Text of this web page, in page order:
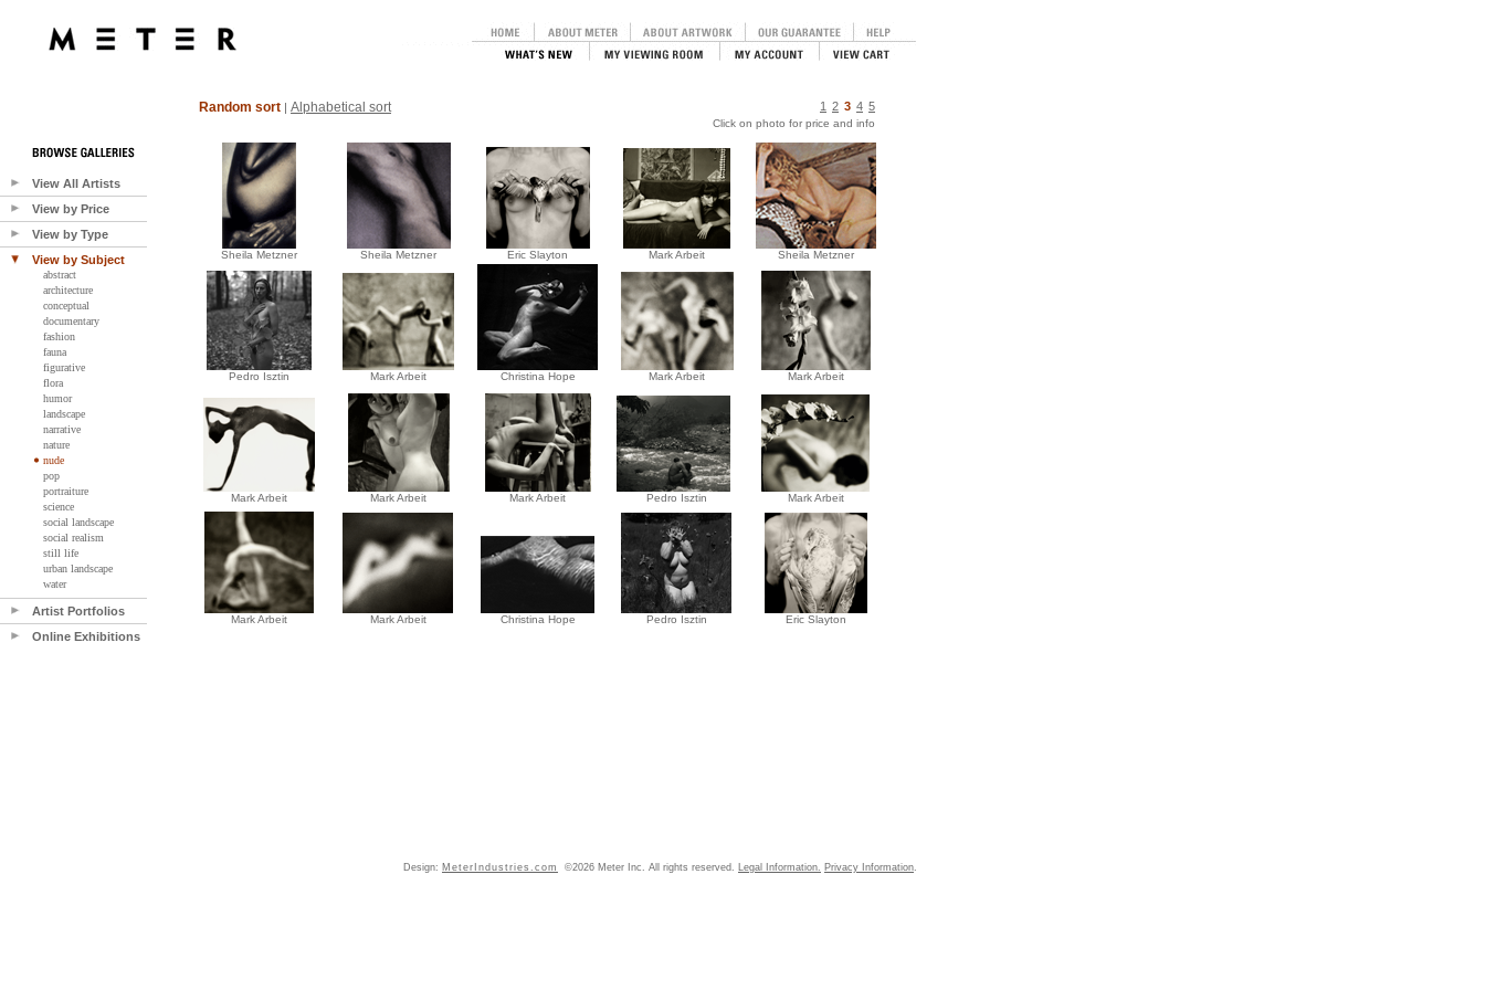
View All Artists
View by Price
View by Type
View by Subject
abstract
architecture
conceptual
documentary
fashion
fauna
figurative
flora
humor
landscape
narrative
nature
nude
pop
portraiture
science
social landscape
social realism
still life
urban landscape
water
Artist Portfolios
Online Exhibitions
Random sort | Alphabetical sort
Sheila Metzner
Pedro Isztin
Mark Arbeit
Mark Arbeit
Sheila Metzner
Mark Arbeit
Mark Arbeit
Mark Arbeit
Eric Slayton
Christina Hope
Mark Arbeit
Christina Hope
Mark Arbeit
Mark Arbeit
Pedro Isztin
Pedro Isztin
Sheila Metzner
Mark Arbeit
Mark Arbeit
Eric Slayton
1 2 3 4 5
Click on photo for price and info
Design: MeterIndustries.com ©2026 Meter Inc. All rights reserved. Legal Information. Privacy Information.